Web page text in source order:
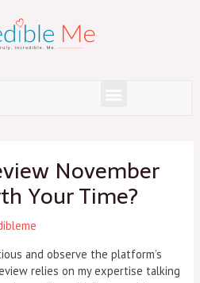
Menu
November
Your Time?
and observe the platform’s
relies on my expertise talking